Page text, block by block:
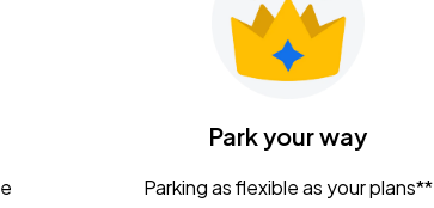
Park your way
Parking as flexible as your plans**